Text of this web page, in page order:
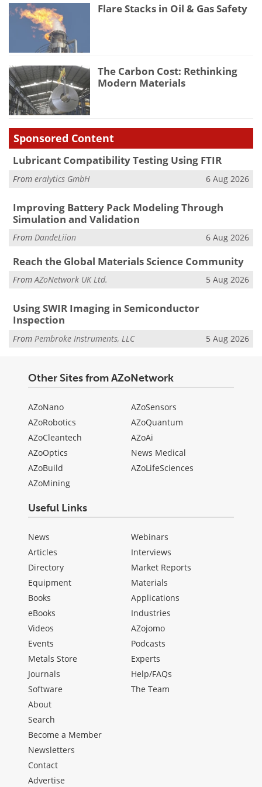
Flare Stacks in Oil & Gas Safety
The Carbon Cost: Rethinking
Modern Materials
Sponsored Content
Lubricant Compatibility Testing Using FTIR
From eralytics GmbH 6 Aug 2026
Improving Battery Pack Modeling Through
Simulation and Validation
From DandeLiion 6 Aug 2026
Reach the Global Materials Science Community
FromAZoNetwork UK Ltd. 5 Aug 2026
Using SWIR Imaging in Semiconductor
Inspection
From Pembroke Instruments, LLC 5 Aug 2026
Other Sites from AZoNetwork
AZoNano
AZoRobotics
AZoCleantech
AZoOptics
AZoBuild
AZoMining
AZoSensors
AZoQuantum
AZoAi
News Medical
AZoLifeSciences
Useful Links
News
Articles
Directory
Equipment
Books
eBooks
Videos
Events
Metals Store
Journals
Software
Webinars
Interviews
Market Reports
Materials
Applications
Industries
AZojomo
Podcasts
Experts
Help/FAQs
The Team
About
Search
Become a Member
Newsletters
Contact
Advertise